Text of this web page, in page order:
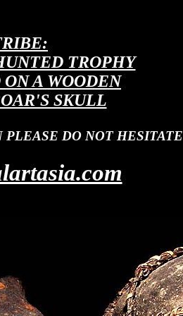
TROPHY
A WOODEN
SKULL
DO NOT HESITATE